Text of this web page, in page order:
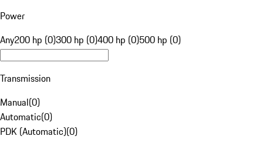
Power
Any200 hp (0)300 hp (0)400 hp (0)500 hp (0)
Transmission
Manual(0)
Automatic(0)
PDK (Automatic)(0)